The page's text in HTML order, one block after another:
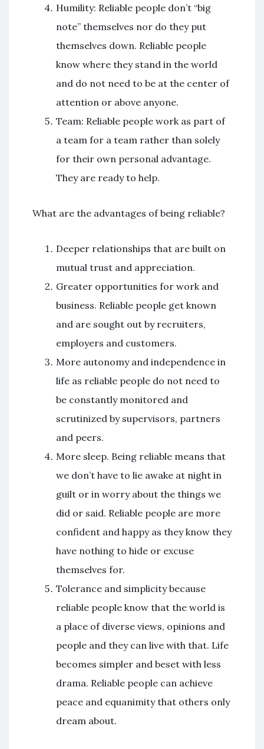
Humility: Reliable people don’t “big
note” themselves nor do they put
themselves down. Reliable people
know where they stand in the world
and do not need to be at the center of
attention or above anyone.
Team: Reliable people work as part of
a team for a team rather than solely
for their own personal advantage.
They are ready to help.
What are the advantages of being reliable?
Deeper relationships that are built on
mutual trust and appreciation.
Greater opportunities for work and
business. Reliable people get known
and are sought out by recruiters,
employers and customers.
More autonomy and independence in
life as reliable people do not need to
be constantly monitored and
scrutinized by supervisors, partners
and peers.
More sleep. Being reliable means that
we don’t have to lie awake at night in
guilt or in worry about the things we
did or said. Reliable people are more
confident and happy as they know they
have nothing to hide or excuse
themselves for.
Tolerance and simplicity because
reliable people know that the world is
a place of diverse views, opinions and
people and they can live with that. Life
becomes simpler and beset with less
drama. Reliable people can achieve
peace and equanimity that others only
dream about.